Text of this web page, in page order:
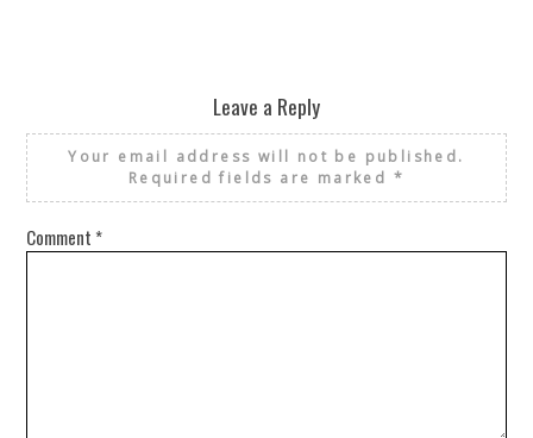
Leave a Reply
Your email address will not be published.
Required fields are marked *
Comment *